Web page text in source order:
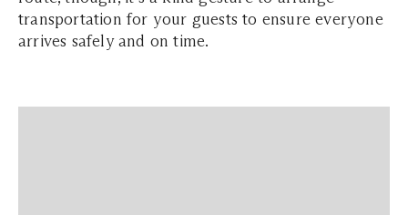
transportation for your guests to ensure everyone
arrives safely and on time.